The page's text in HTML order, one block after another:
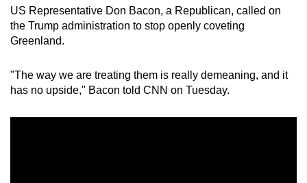
US Representative Don Bacon, a Republican, called on
the Trump administration to stop openly coveting
Greenland.
"The way we are treating them is really demeaning, and it
has no upside," Bacon told CNN on Tuesday.